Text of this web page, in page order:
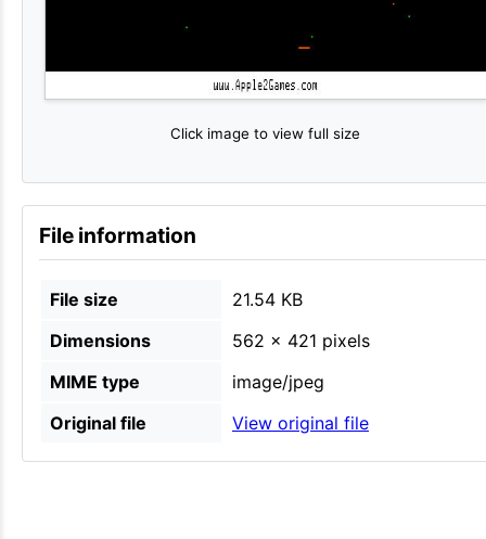
Click image to view full size
File information
File size
21.54 KB
Dimensions
562 × 421 pixels
MIME type
image/jpeg
Original file
View original file